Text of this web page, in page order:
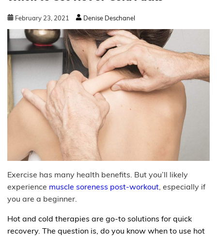
February 23 2021 Denise Deschanel
Exercise has many health benefits. But you’ll likely
experience muscle soreness post-workout , especially if
you are a beginner.
Hot and cold therapies are go-to solutions for quick
recovery. The question is, do you know when to use hot